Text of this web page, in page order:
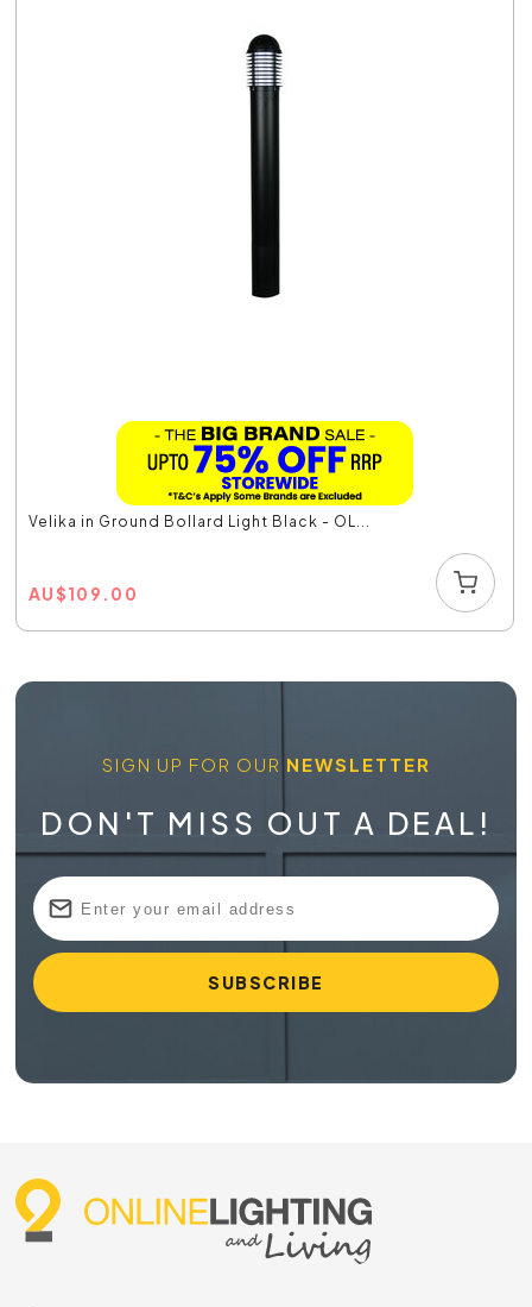
Velika in Ground Bollard Light Black - OL...
AU$109.00
SIGN UP FOR OUR NEWSLETTER
DON'T MISS OUT A DEAL!